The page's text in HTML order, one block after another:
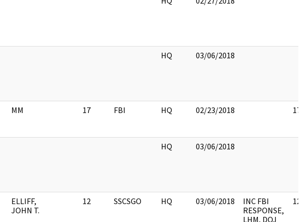
HQ 03/06/2018
MM 17 FBI HQ 02/23/2018 17
HQ 03/06/2018
ELLIFF,
JOHN T.
12 SSCSGO HQ 03/06/2018
INC FBI
RESPONSE,
LHM, DOJ
12